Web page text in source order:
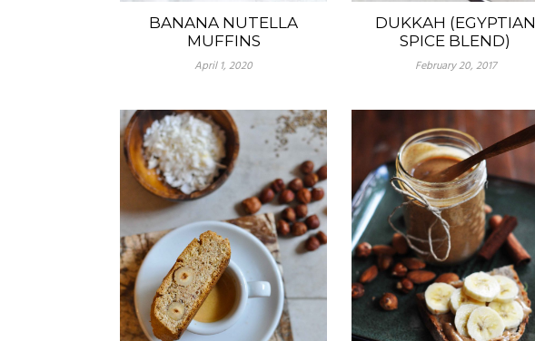
BANANA NUTELLA
MUFFINS
April 1, 2020
DUKKAH (EGYPTIAN
SPICE BLEND)
February 20, 2017